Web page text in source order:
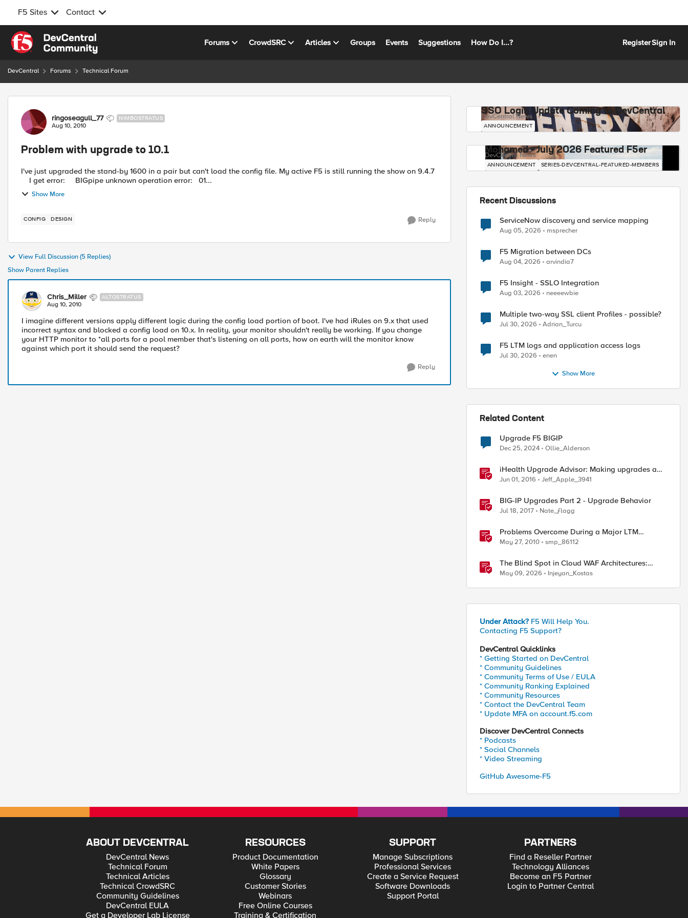
F5 Sites Contact
Skip to content
Forums CrowdSRC Articles Groups Events Suggestions How Do I...? RegisterSign In
DevCentral Forums Technical Forum
Forum Discussion
ringoseagull_77 NIMBOSTRATUS
Aug 10, 2010
Problem with upgrade to 10.1
I've just upgraded the stand-by 1600 in a pair but can't load the config file. My active F5 is still running the show on 9.4.7
I get error: BIGpipe unknown operation error: 01...
Show More
CONFIG DESIGN Reply
View Full Discussion (5 Replies)
Show Parent Replies
Chris_Miller ALTOSTRATUS
Aug 10, 2010
I imagine different versions apply different logic during the config load portion of boot. I've had iRules on 9.x that used
incorrect syntax and blocked a config load on 10.x. In reality, your monitor shouldn't really be working. If you change
your HTTP monitor to *all ports for a pool member that's listening on all ports, how on earth will the monitor know
against which port it should send the request?
Reply
SSO Login Update Coming to DevCentral
DevCentral News
ANNOUNCEMENT
Mohamed - July 2026 Featured F5er
DevCentral News
ANNOUNCEMENT SERIES-DEVCENTRAL-FEATURED-MEMBERS
Recent Discussions
ServiceNow discovery and service mapping
Aug 05, 2026 msprecher
F5 Migration between DCs
Aug 04, 2026 arvindia7
F5 Insight - SSLO Integration
Aug 03, 2026 neeeewbie
Multiple two-way SSL client Profiles - possible?
Jul 30, 2026 Adrian_Turcu
F5 LTM logs and application access logs
Jul 30, 2026 enen
Show More
Related Content
Upgrade F5 BIGIP
Dec 25, 2024 Ollie_Alderson
iHealth Upgrade Advisor: Making upgrades a
little easier
Jun 01, 2016 Jeff_Apple_3941
BIG-IP Upgrades Part 2 - Upgrade Behavior
Jul 18, 2017 Nate_ƒlagg
Problems Overcome During a Major LTM
Software/Hardware Upgrade
May 27, 2010 smp_86112
The Blind Spot in Cloud WAF Architectures:
Shared IPs and the Origin Bypass Problem
May 09, 2026 Injeyan_Kostas
Under Attack? F5 Will Help You.
Contacting F5 Support?
DevCentral Quicklinks
* Getting Started on DevCentral
* Community Guidelines
* Community Terms of Use / EULA
* Community Ranking Explained
* Community Resources
* Contact the DevCentral Team
* Update MFA on account.f5.com
Discover DevCentral Connects
* Podcasts
* Social Channels
* Video Streaming
GitHub Awesome-F5
ABOUT DEVCENTRAL
DevCentral News
Technical Forum
Technical Articles
Technical CrowdSRC
Community Guidelines
DevCentral EULA
Get a Developer Lab License
RESOURCES
Product Documentation
White Papers
Glossary
Customer Stories
Webinars
Free Online Courses
Training & Certification
SUPPORT
Manage Subscriptions
Professional Services
Create a Service Request
Software Downloads
Support Portal
PARTNERS
Find a Reseller Partner
Technology Alliances
Become an F5 Partner
Login to Partner Central